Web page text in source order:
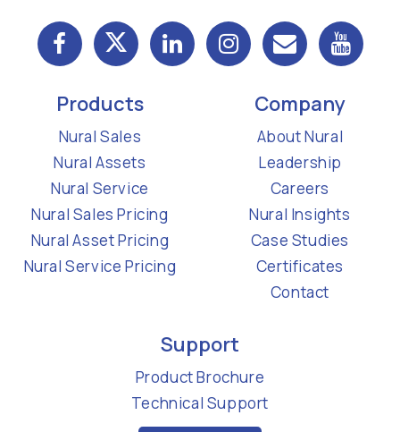
Products
Nural Sales
Nural Assets
Nural Service
Nural Sales Pricing
Nural Asset Pricing
Nural Service Pricing
Company
About Nural
Leadership
Careers
Nural Insights
Case Studies
Certificates
Contact
Support
Product Brochure
Technical Support